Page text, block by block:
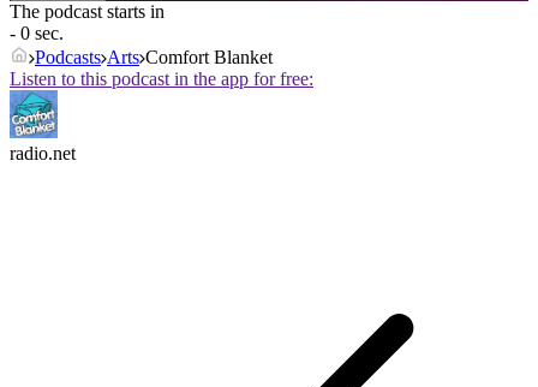
The podcast starts in
- 0 sec.
Podcasts Arts Comfort Blanket
Listen to this podcast in the app for free:
radio.net